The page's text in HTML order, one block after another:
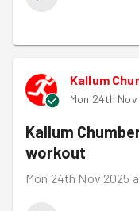
Kallum
Mon 24th
Kallum
workout
Mon 24th Nov 2025